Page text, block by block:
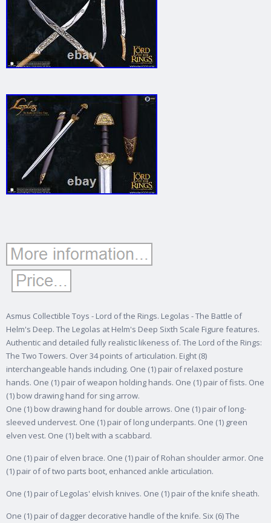
Asmus Collectible Toys - Lord of the Rings. Legolas - The Battle of
Helm's Deep. The Legolas at Helm's Deep Sixth Scale Figure features.
Authentic and detailed fully realistic likeness of. The Lord of the Rings:
The Two Towers. Over 34 points of articulation. Eight (8)
interchangeable hands including. One (1) pair of relaxed posture
hands. One (1) pair of weapon holding hands. One (1) pair of fists. One
(1) bow drawing hand for sing arrow.
One (1) bow drawing hand for double arrows. One (1) pair of long-
sleeved undervest. One (1) pair of long underpants. One (1) green
elven vest. One (1) belt with a scabbard.
One (1) pair of elven brace. One (1) pair of Rohan shoulder armor. One
(1) pair of of two parts boot, enhanced ankle articulation.
One (1) pair of Legolas' elvish knives. One (1) pair of the knife sheath.
One (1) pair of dagger decorative handle of the knife. Six (6) The